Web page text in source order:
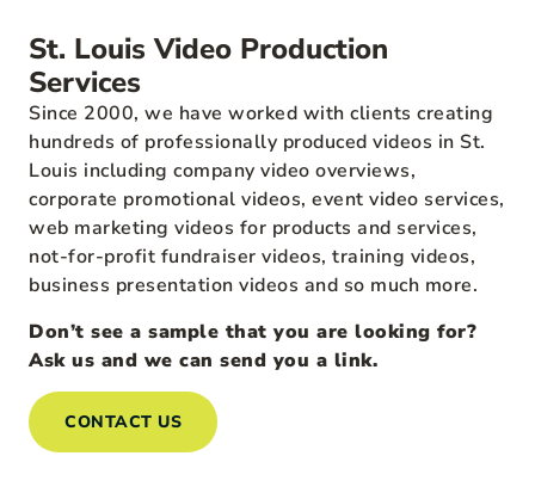
St. Louis Video Production
Services
Since 2000, we have worked with clients creating
hundreds of professionally produced videos in St.
Louis including company video overviews,
corporate promotional videos, event video services,
web marketing videos for products and services,
not-for-profit fundraiser videos, training videos,
business presentation videos and so much more.
Don’t see a sample that you are looking for?
Ask us and we can send you a link.
CONTACT US